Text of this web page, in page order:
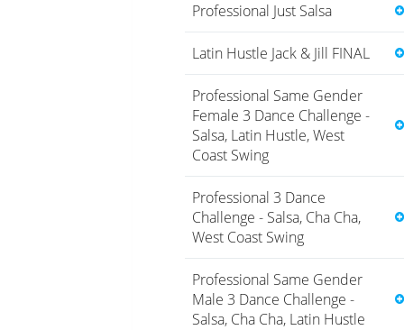
Professional Just Salsa
Latin Hustle Jack & Jill FINAL
Professional Same Gender
Female 3 Dance Challenge -
Salsa, Latin Hustle, West
Coast Swing
Professional 3 Dance
Challenge - Salsa, Cha Cha,
West Coast Swing
Professional Same Gender
Male 3 Dance Challenge -
Salsa, Cha Cha, Latin Hustle